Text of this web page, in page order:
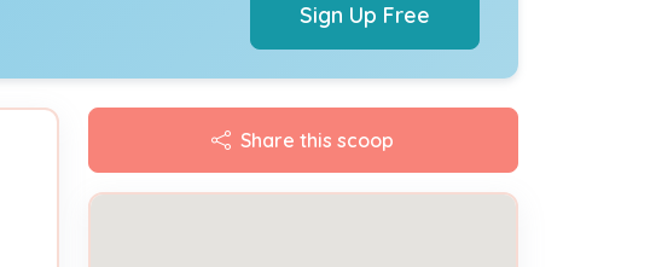
Sign Up Free
Share this scoop